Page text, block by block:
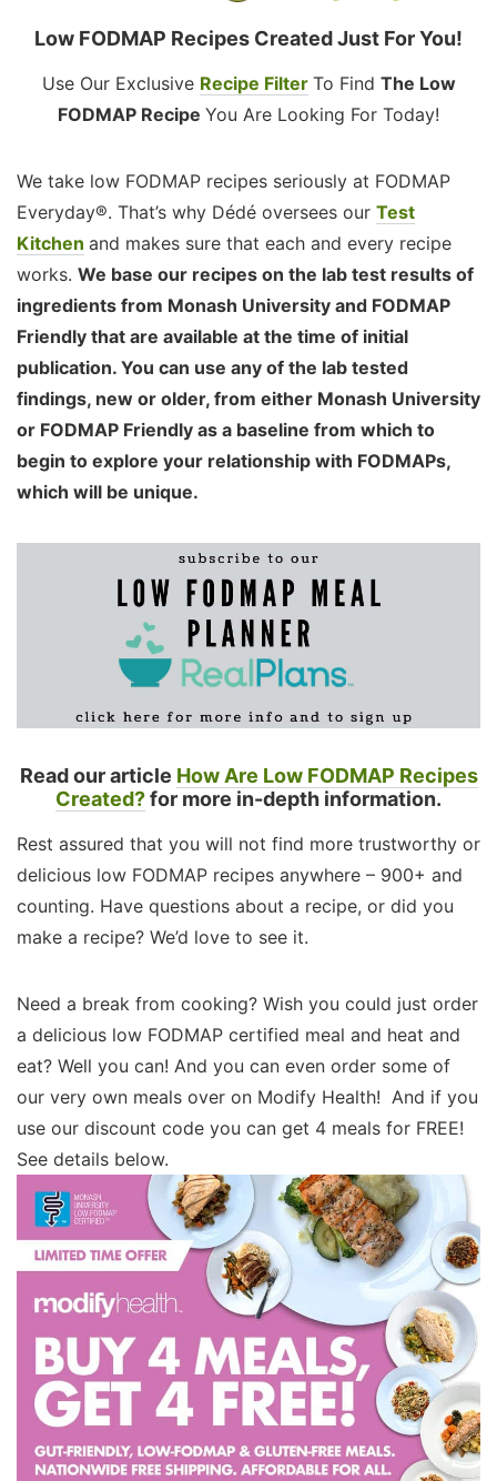
Low FODMAP Recipes Created Just For You!
Use Our Exclusive Recipe Filter To Find The Low
FODMAP Recipe You Are Looking For Today!
We take low FODMAP recipes seriously at FODMAP
Everyday®. That’s why Dédé oversees our Test
Kitchen and makes sure that each and every recipe
works. We base our recipes on the lab test results of
ingredients from Monash University and FODMAP
Friendly that are available at the time of initial
publication. You can use any of the lab tested
findings, new or older, from either Monash University
or FODMAP Friendly as a baseline from which to
begin to explore your relationship with FODMAPs,
which will be unique.
Read our article How Are Low FODMAP Recipes
Created?for more in-depth information.
Rest assured that you will not find more trustworthy or
delicious low FODMAP recipes anywhere – 900+ and
counting. Have questions about a recipe, or did you
make a recipe? We’d love to see it.
Need a break from cooking? Wish you could just order
a delicious low FODMAP certified meal and heat and
eat? Well you can! And you can even order some of
our very own meals over on Modify Health! And if you
use our discount code you can get 4 meals for FREE!
See details below.